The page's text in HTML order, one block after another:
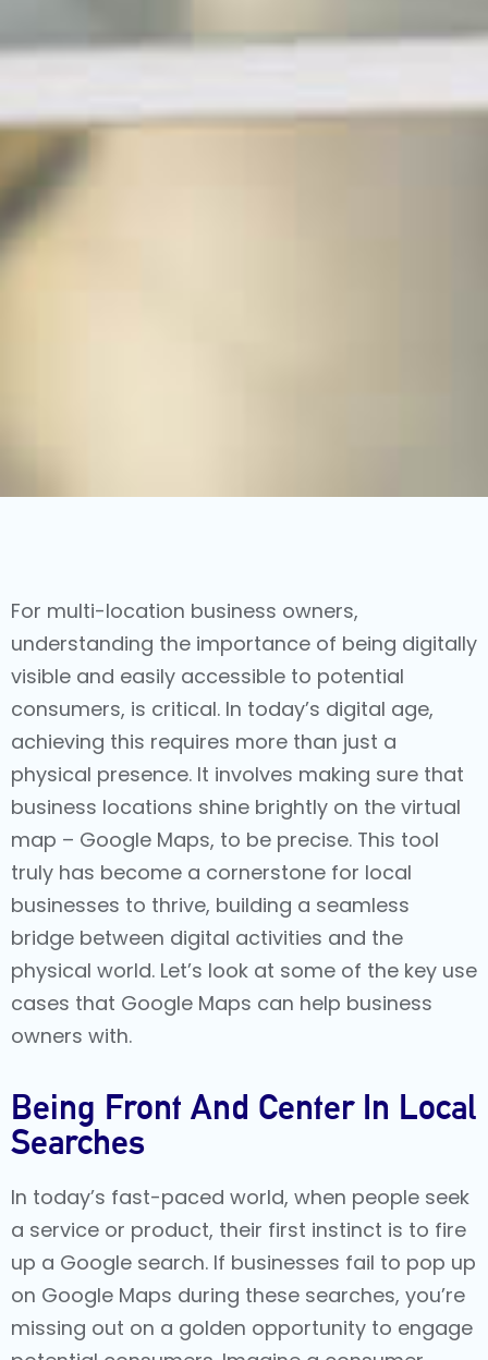
For multi-location business owners,
understanding the importance of being digitally
visible and easily accessible to potential
consumers, is critical. In today’s digital age,
achieving this requires more than just a
physical presence. It involves making sure that
business locations shine brightly on the virtual
map – Google Maps, to be precise. This tool
truly has become a cornerstone for local
businesses to thrive, building a seamless
bridge between digital activities and the
physical world. Let’s look at some of the key use
cases that Google Maps can help business
owners with.
Being Front And Center In Local
Searches
In today’s fast-paced world, when people seek
a service or product, their first instinct is to fire
up a Google search. If businesses fail to pop up
on Google Maps during these searches, you’re
missing out on a golden opportunity to engage